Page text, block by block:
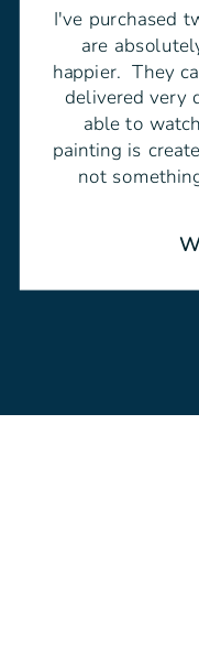
I've purchased
are
happier. They
delivered very
able to
painting is
not